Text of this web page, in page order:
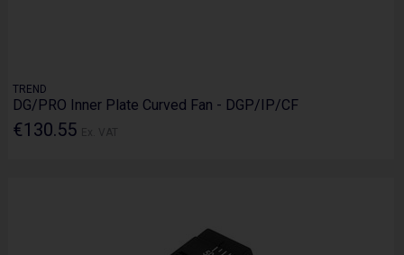
TREND
DG/PRO Inner Plate Curved Fan - DGP/IP/CF
€130.55